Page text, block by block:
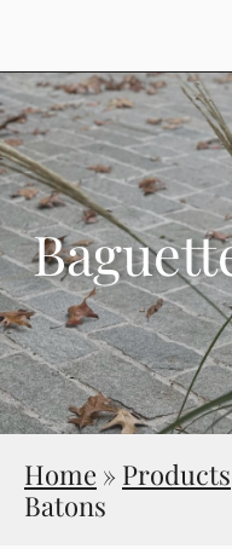
Home » Products
Batons